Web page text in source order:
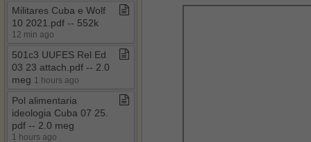
Militares Cuba e Wolf
10 2021​.​pdf ​-​​-​ 552k
12 min ago
501c3 UUFES Rel Ed
03 23 attach​.​pdf ​-​​-​ 2​.​0
meg 1 hours ago
Pol alimentaria
ideologia Cuba 07 25​.​
pdf ​-​​-​ 2​.​0 meg
1 hours ago